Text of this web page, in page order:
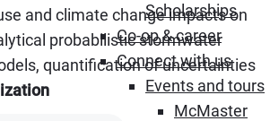
Scholarships
Co-op & career
Connect with us
Events and tours
McMaster
and climate change impacts on
probabilistic stormwater
quantification of uncertainties